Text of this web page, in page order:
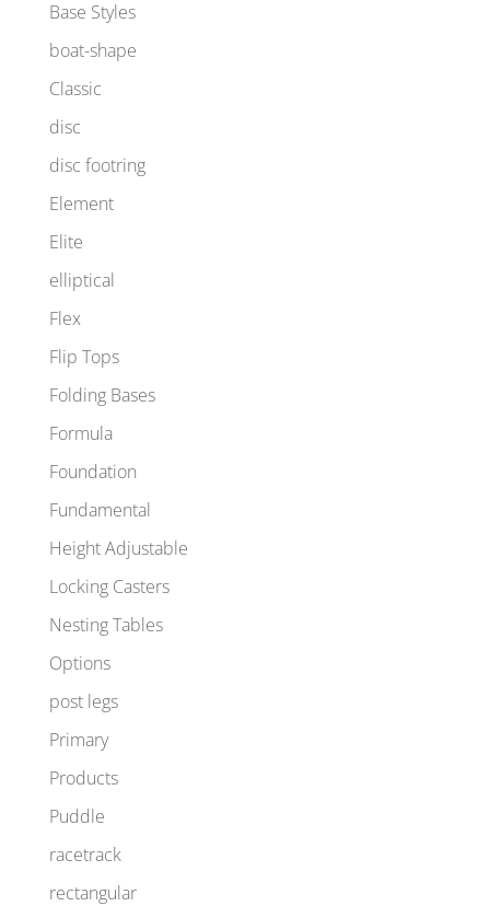
Base Styles
boat-shape
Classic
disc
disc footring
Element
Elite
elliptical
Flex
Flip Tops
Folding Bases
Formula
Foundation
Fundamental
Height Adjustable
Locking Casters
Nesting Tables
Options
post legs
Primary
Products
Puddle
racetrack
rectangular